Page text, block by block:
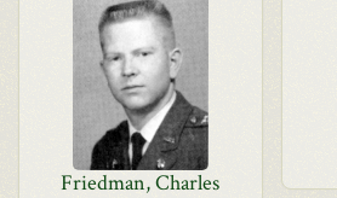
Friedman, Charles